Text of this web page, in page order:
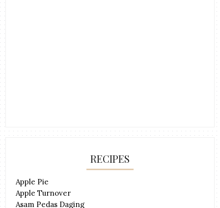
RECIPES
Apple Pie
Apple Turnover
Asam Pedas Daging